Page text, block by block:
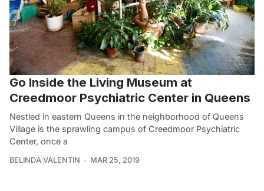
Go Inside the Living Museum at
Creedmoor Psychiatric Center in Queens
Nestled in eastern Queens in the neighborhood of Queens
Village is the sprawling campus of Creedmoor Psychiatric
Center, once a
BELINDA VALENTIN MAR 25, 2019